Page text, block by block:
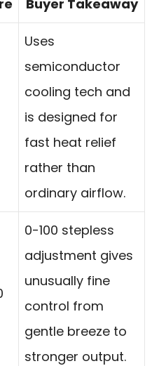
Buyer Takeaway
Uses
semiconductor
cooling tech and
is designed for
fast heat relief
rather than
ordinary airflow.
0-100 stepless
adjustment gives
unusually fine
control from
gentle breeze to
stronger output.